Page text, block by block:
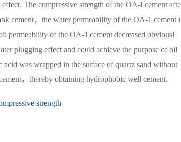
The compressive strength of the OA-I cement afte
cement，the water permeability of the OA-1 cement i
permeability of the OA-1 cement decreased obviousl
plugging effect and could achieve the purpose of oil
was wrapped in the surface of quartz sand without
，thereby obtaining hydrophobic well cement.
strength